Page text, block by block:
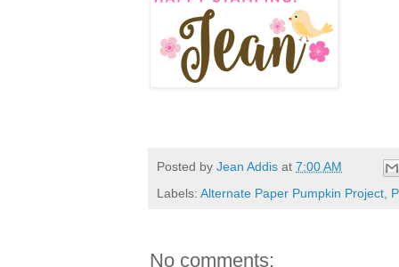
Posted by Jean Addis at 7:00 AM
Labels: Alternate Paper Pumpkin Project
No comments: